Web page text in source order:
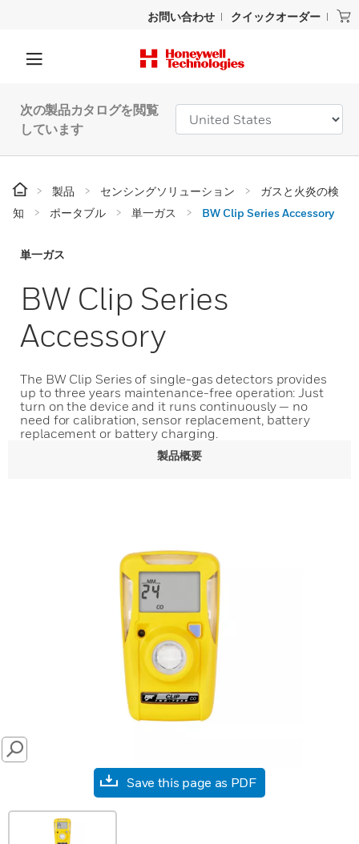
お問い合わせ クイックオーダー
次の製品カタログを閲覧
しています
製品 センシングソリューション
ガスと火炎の検
知
ポータブル 単一ガス BW Clip Series Accessory
単一ガス
BW Clip Series
Accessory
The BW Clip Series of single-gas detectors provides
up to three years maintenance-free operation: Just
turn on the device and it runs continuously — no
need for calibration, sensor replacement, battery
replacement or battery charging.
製品概要
SEARCH
Save this page as PDF